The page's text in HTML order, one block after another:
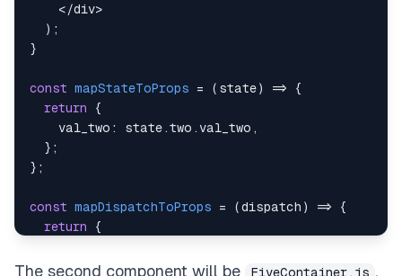
</div>
) ;
}
const mapStateToProps = ( state) =>
{
return
{
val_two : state .two .val_two ,
} ;
} ;
const mapDispatchToProps = (dispatch ) =>
{
return
{
};
The second component will be FiveContainer.js ,